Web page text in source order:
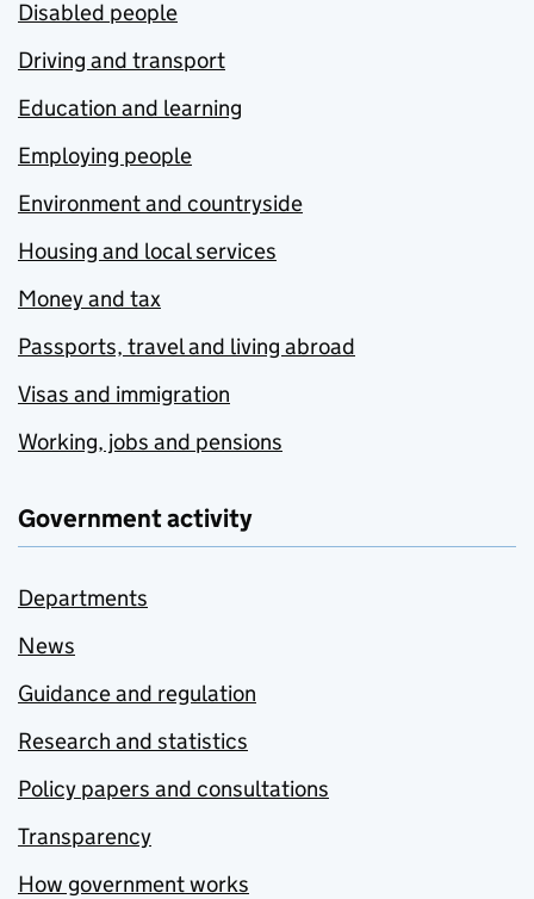
Disabled people
Driving and transport
Education and learning
Employing people
Environment and countryside
Housing and local services
Money and tax
Passports, travel and living abroad
Visas and immigration
Working, jobs and pensions
Government activity
Departments
News
Guidance and regulation
Research and statistics
Policy papers and consultations
Transparency
How government works